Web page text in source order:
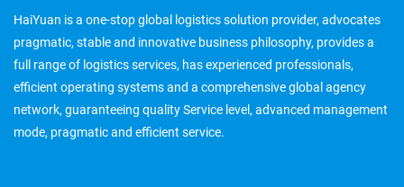
HaiYuan is a one-stop global logistics solution provider, advocates
pragmatic, stable and innovative business philosophy, provides a
full range of logistics services, has experienced professionals,
efficient operating systems and a comprehensive global agency
network, guaranteeing quality Service level, advanced management
mode, pragmatic and efficient service.